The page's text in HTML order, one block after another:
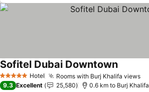
5 Stars Hotel Rooms with Burj Khalifa views
Sofitel Dubai Downtown
9.3 Excellent 25,580 0.6 km to Burj Khalifa